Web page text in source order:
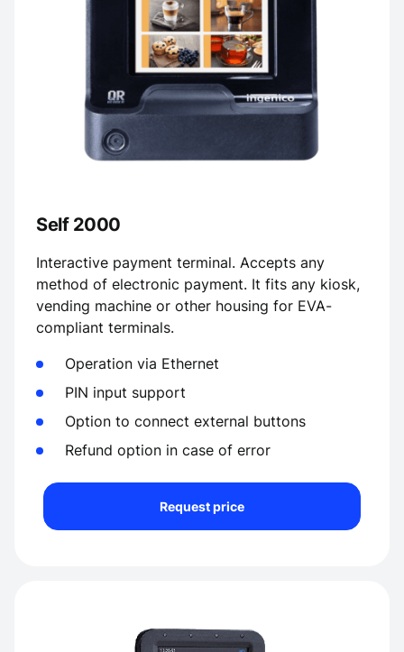
Self 2000
Interactive payment terminal. Accepts any
method of electronic payment. It fits any kiosk,
vending machine or other housing for EVA-
compliant terminals.
Operation via Ethernet
PIN input support
Option to connect external buttons
Refund option in case of error
Request price